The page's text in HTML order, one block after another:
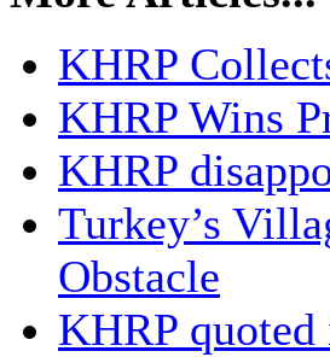
KHRP
KHRP Wins
KHRP
Turkey’s
Obstacle
KHRP quoted